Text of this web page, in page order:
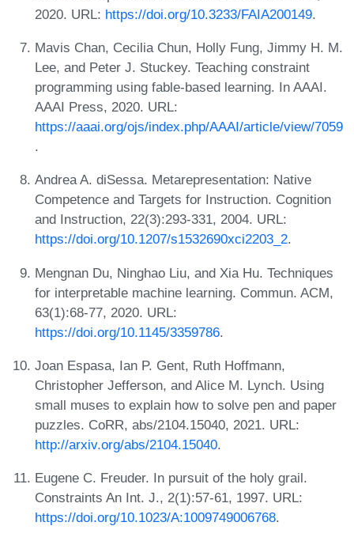
2020. URL: https://doi.org/10.3233/FAIA200149.
Mavis Chan, Cecilia Chun, Holly Fung, Jimmy H. M.
Lee, and Peter J. Stuckey. Teaching constraint
programming using fable-based learning. In AAAI.
AAAI Press, 2020. URL:
https://aaai.org/ojs/index.php/AAAI/article/view/7059
.
Andrea A. diSessa. Metarepresentation: Native
Competence and Targets for Instruction. Cognition
and Instruction, 22(3):293-331, 2004. URL:
https://doi.org/10.1207/s1532690xci2203_2.
Mengnan Du, Ninghao Liu, and Xia Hu. Techniques
for interpretable machine learning. Commun. ACM,
63(1):68-77, 2020. URL:
https://doi.org/10.1145/3359786.
Joan Espasa, Ian P. Gent, Ruth Hoffmann,
Christopher Jefferson, and Alice M. Lynch. Using
small muses to explain how to solve pen and paper
puzzles. CoRR, abs/2104.15040, 2021. URL:
http://arxiv.org/abs/2104.15040.
Eugene C. Freuder. In pursuit of the holy grail.
Constraints An Int. J., 2(1):57-61, 1997. URL:
https://doi.org/10.1023/A:1009749006768.